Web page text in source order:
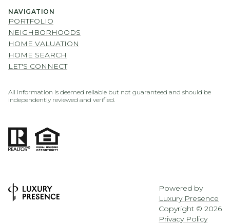
NAVIGATION
PORTFOLIO
NEIGHBORHOODS
HOME VALUATION
HOME SEARCH
LET'S CONNECT
All information is deemed reliable but not guaranteed and should be
independently reviewed and verified.
Powered by
Luxury Presence
Copyright © 2026
Privacy Policy